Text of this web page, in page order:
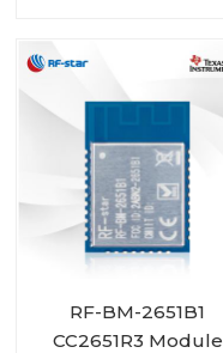
RF-BM-2651B1
CC2651R3 Module